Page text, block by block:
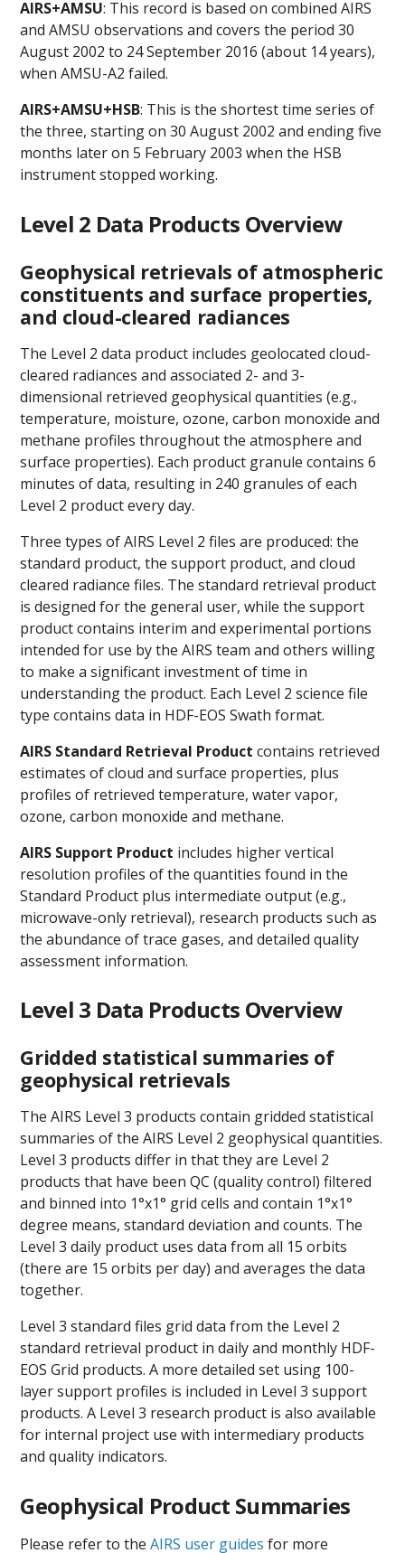
AIRS+AMSU: This record is based on combined AIRS
and AMSU observations and covers the period 30
August 2002 to 24 September 2016 (about 14 years),
when AMSU-A2 failed.
AIRS+AMSU+HSB: This is the shortest time series of
the three, starting on 30 August 2002 and ending five
months later on 5 February 2003 when the HSB
instrument stopped working.
Level 2 Data Products Overview
Geophysical retrievals of atmospheric
constituents and surface properties,
and cloud-cleared radiances
The Level 2 data product includes geolocated cloud-
cleared radiances and associated 2- and 3-
dimensional retrieved geophysical quantities (e.g.,
temperature, moisture, ozone, carbon monoxide and
methane profiles throughout the atmosphere and
surface properties). Each product granule contains 6
minutes of data, resulting in 240 granules of each
Level 2 product every day.
Three types of AIRS Level 2 files are produced: the
standard product, the support product, and cloud
cleared radiance files. The standard retrieval product
is designed for the general user, while the support
product contains interim and experimental portions
intended for use by the AIRS team and others willing
to make a significant investment of time in
understanding the product. Each Level 2 science file
type contains data in HDF-EOS Swath format.
AIRS Standard Retrieval Product contains retrieved
estimates of cloud and surface properties, plus
profiles of retrieved temperature, water vapor,
ozone, carbon monoxide and methane.
AIRS Support Product includes higher vertical
resolution profiles of the quantities found in the
Standard Product plus intermediate output (e.g.,
microwave-only retrieval), research products such as
the abundance of trace gases, and detailed quality
assessment information.
Level 3 Data Products Overview
Gridded statistical summaries of
geophysical retrievals
The AIRS Level 3 products contain gridded statistical
summaries of the AIRS Level 2 geophysical quantities.
Level 3 products differ in that they are Level 2
products that have been QC (quality control) filtered
and binned into 1°x1° grid cells and contain 1°x1°
degree means, standard deviation and counts. The
Level 3 daily product uses data from all 15 orbits
(there are 15 orbits per day) and averages the data
together.
Level 3 standard files grid data from the Level 2
standard retrieval product in daily and monthly HDF-
EOS Grid products. A more detailed set using 100-
layer support profiles is included in Level 3 support
products. A Level 3 research product is also available
for internal project use with intermediary products
and quality indicators.
Geophysical Product Summaries
Please refer to theAIRS user guides for more